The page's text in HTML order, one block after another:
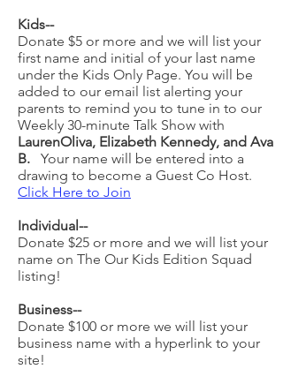
Kids--
Donate $5 or more and we will list your
first name and initial of your last name
under the Kids Only Page. You will be
added to our email list alerting your
parents to remind you to tune in to our
Weekly 30-minute Talk Show with
LaurenOliva, Elizabeth Kennedy, and Ava
B. Your name will be entered into a
drawing to become a Guest Co Host.
Click Here to Join
Individual--
Donate $25 or more and we will list your
name on The Our Kids Edition Squad
listing!
Business--
Donate $100 or more we will list your
business name with a hyperlink to your
site!